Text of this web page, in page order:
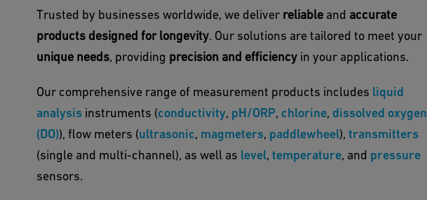
Trusted by businesses worldwide, we deliver reliable and accurate
products designed for longevity. Our solutions are tailored to meet your
unique needs, providing precision and efficiency in your applications.
Our comprehensive range of measurement products includes liquid
analysis instruments (conductivity, pH/ORP, chlorine, dissolved oxygen
(DO)), flow meters (ultrasonic, magmeters, paddlewheel), transmitters
(single and multi-channel), as well as level, temperature, and pressure
sensors.